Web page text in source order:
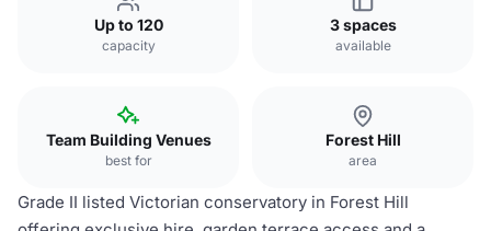
Up to 120
capacity
3 spaces
available
Team Building Venues
best for
Forest Hill
area
Grade II listed Victorian conservatory in Forest Hill